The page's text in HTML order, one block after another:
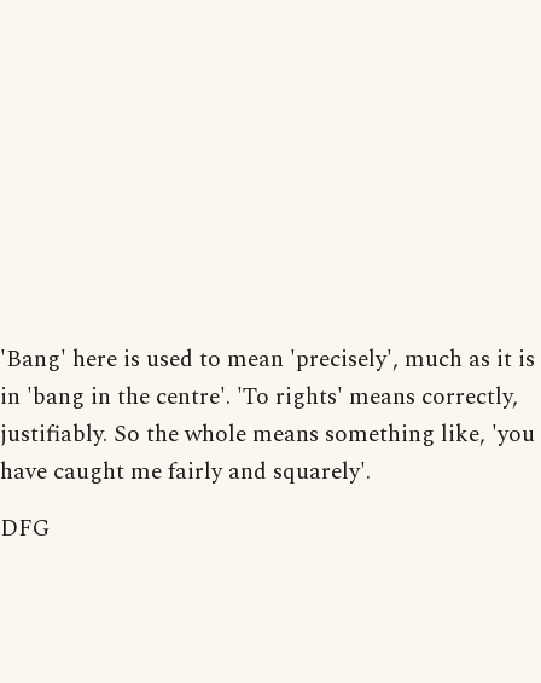
'Bang' here is used to mean 'precisely', much as it is
in 'bang in the centre'. 'To rights' means correctly,
justifiably. So the whole means something like, 'you
have caught me fairly and squarely'.
DFG